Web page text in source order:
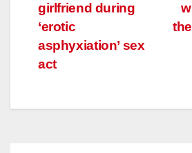
girlfriend during
‘erotic
asphyxiation’ sex
act